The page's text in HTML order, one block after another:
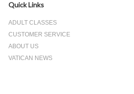
Quick Links
ADULT CLASSES
CUSTOMER SERVICE
ABOUT US
VATICAN NEWS